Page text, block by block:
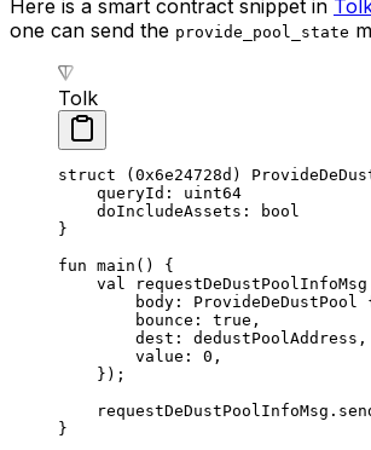
Here is a smart contract snippet in
one can send the provide_pool_state
Tolk
struct ( 0x6e24728d )
queryId: uint64
doIncludeAssets:
bool
}
fun main () {
val
body: ProvideDeDustPool
bounce: true ,
dest: dedustPoolAddress,
value: 0 ,
});
requestDeDustPoolInfoMsg.
}